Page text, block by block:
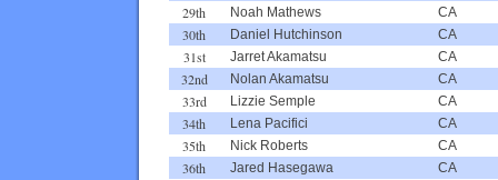
29th Noah Mathews CA
30th Daniel Hutchinson CA
31st Jarret Akamatsu CA
32nd Nolan Akamatsu CA
33rd Lizzie Semple CA
34th Lena Pacifici CA
35th Nick Roberts CA
36th Jared Hasegawa CA